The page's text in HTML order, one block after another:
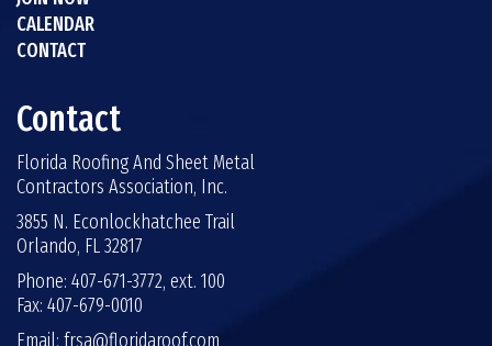
CALENDAR
CONTACT
Contact
Florida Roofing And Sheet Metal
Contractors Association, Inc.
3855 N. Econlockhatchee Trail
Orlando, FL 32817
Phone: 407-671-3772, ext. 100
Fax: 407-679-0010
Email: frsa@floridaroof.com